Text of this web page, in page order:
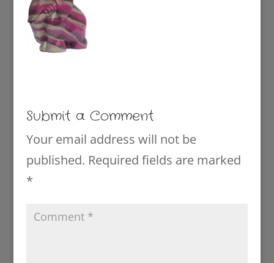
Submit a Comment
Your email address will not be
published. Required fields are marked
*